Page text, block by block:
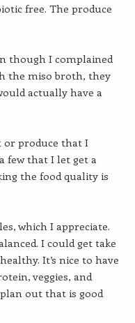
free. The produce
though I complained
the miso broth, they
actually have a
or produce that I
few that I let get a
the food quality is
which I appreciate.
I could get take
It’s nice to have
veggies, and
out that is good